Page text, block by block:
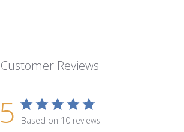
Customer Reviews
5 Based on 10 reviews